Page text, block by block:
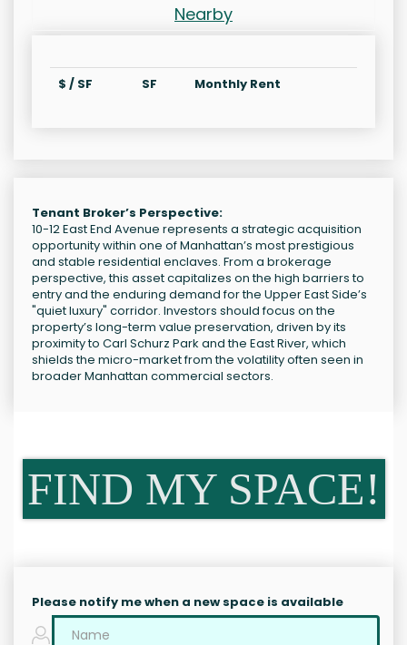
Nearby
$ / SF SF Monthly Rent
Tenant Broker’s Perspective:
10-12 East End Avenue represents a strategic acquisition
opportunity within one of Manhattan’s most prestigious
and stable residential enclaves. From a brokerage
perspective, this asset capitalizes on the high barriers to
entry and the enduring demand for the Upper East Side’s
"quiet luxury" corridor. Investors should focus on the
property’s long-term value preservation, driven by its
proximity to Carl Schurz Park and the East River, which
shields the micro-market from the volatility often seen in
broader Manhattan commercial sectors.
FIND MY SPACE!
Please notify me when a new space is available